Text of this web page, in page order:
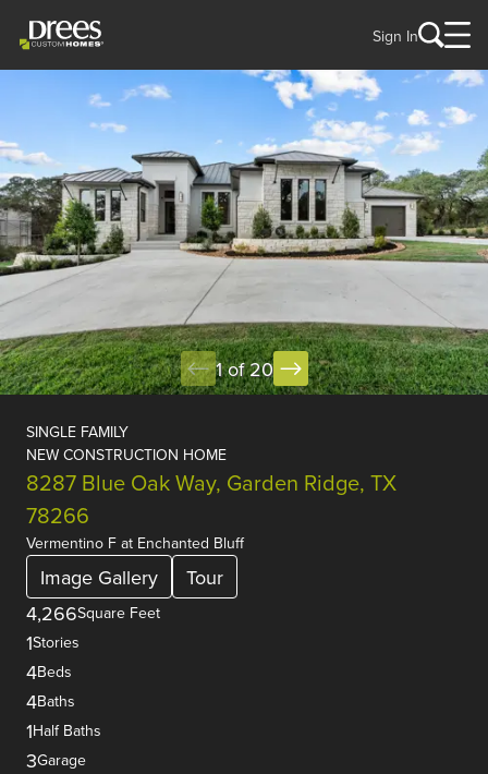
Sign In
1 of 20
SINGLE FAMILY
NEW CONSTRUCTION HOME
8287 Blue Oak Way, Garden Ridge, TX
78266
Vermentino F at Enchanted Bluff
Image Gallery
Tour
4,266Square Feet
1Stories
4Beds
4Baths
1Half Baths
3Garage